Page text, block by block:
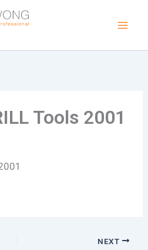
Tools 2001
NEXT